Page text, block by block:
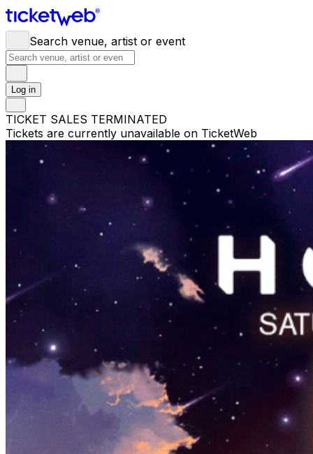
Search venue, artist or event
Log in
TICKET SALES TERMINATED
Tickets are currently unavailable on TicketWeb